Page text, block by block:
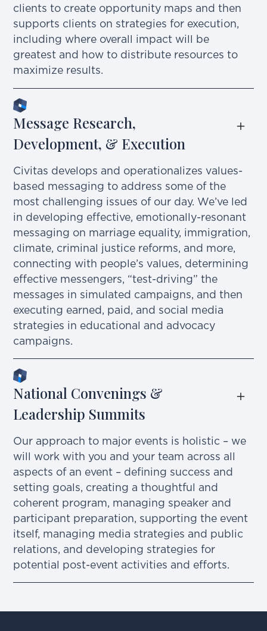
clients to create opportunity maps and then
supports clients on strategies for execution,
including where overall impact will be
greatest and how to distribute resources to
maximize results.
Message Research,
Development, & Execution
Civitas develops and operationalizes values-
based messaging to address some of the
most challenging issues of our day. We’ve led
in developing effective, emotionally-resonant
messaging on marriage equality, immigration,
climate, criminal justice reforms, and more,
connecting with people’s values, determining
effective messengers, “test-driving” the
messages in simulated campaigns, and then
executing earned, paid, and social media
strategies in educational and advocacy
campaigns.
National Convenings &
Leadership Summits
Our approach to major events is holistic – we
will work with you and your team across all
aspects of an event – defining success and
setting goals, creating a thoughtful and
coherent program, managing speaker and
participant preparation, supporting the event
itself, managing media strategies and public
relations, and developing strategies for
potential post-event activities and efforts.